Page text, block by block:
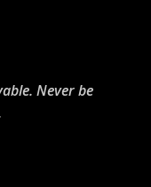
Never be